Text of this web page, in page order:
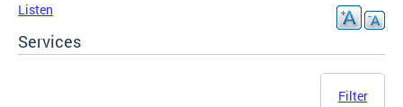
Listen
Services
Filter